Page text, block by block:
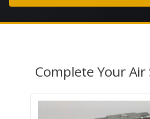
Complete Your Air